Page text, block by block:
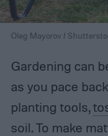
Oleg Mayorov /
Gardening can
as you pace
planting tools,
soil. To make